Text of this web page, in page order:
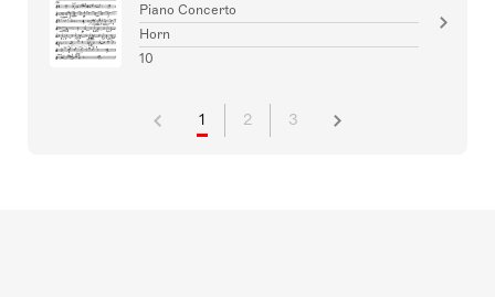
Piano Concerto
Horn
10
1 2 3